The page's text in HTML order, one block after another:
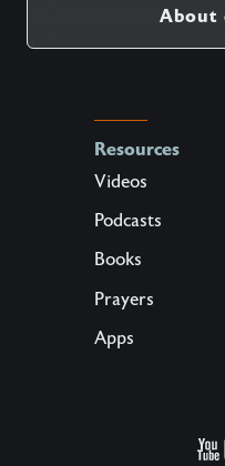
About
Resources
Videos
Podcasts
Books
Prayers
Apps